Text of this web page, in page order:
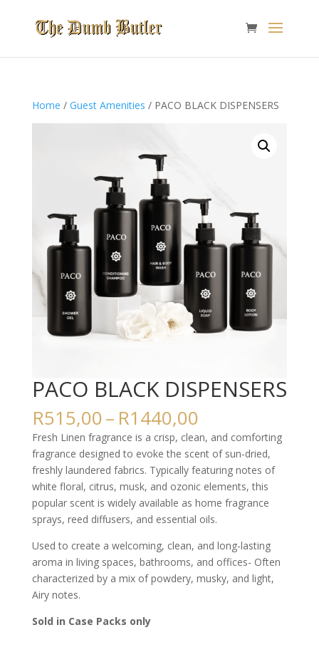
Home / Guest Amenities / PACO BLACK DISPENSERS
PACO BLACK DISPENSERS
R515,00– R1440,00Price
range:
R515,00
through
R1440,00
Fresh Linen fragrance is a crisp, clean, and comforting
fragrance designed to evoke the scent of sun-dried,
freshly laundered fabrics. Typically featuring notes of
white floral, citrus, musk, and ozonic elements, this
popular scent is widely available as home fragrance
sprays, reed diffusers, and essential oils.
Used to create a welcoming, clean, and long-lasting
aroma in living spaces, bathrooms, and offices- Often
characterized by a mix of powdery, musky, and light,
Airy notes.
Sold in Case Packs only